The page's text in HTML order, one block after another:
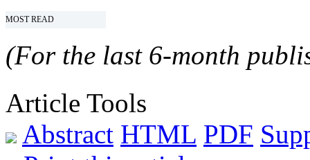
MOST READ
(For the last 6-month
Article Tools
Abstract HTML PDF